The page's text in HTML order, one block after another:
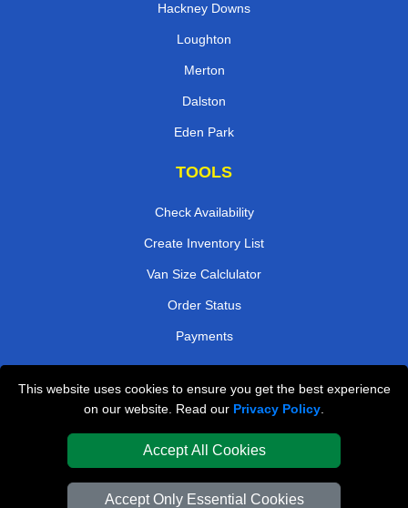
This website uses cookies to ensure you get the best experience
on our website. Read our Privacy Policy
Accept All Cookies
Accept Only Essential Cookies
Hackney Downs
Loughton
Merton
Dalston
Eden Park
TOOLS
Check Availability
Create Inventory List
Van Size Calclulator
Order Status
Payments
London Removals Company